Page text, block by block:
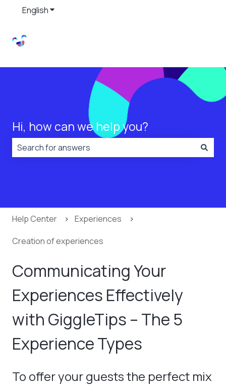
EnglishShow submenu for translations
Hi, how can we help you?
Help Center Experiences
Creation of experiences
Communicating Your
Experiences Effectively
with GiggleTips – The 5
Experience Types
To offer your guests the perfect mix